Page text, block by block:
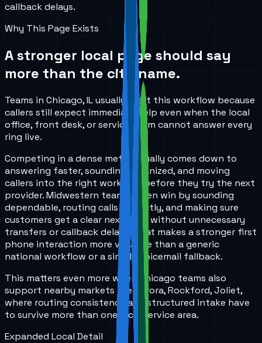
callback delays.
Why This Page Exists
A stronger local page should say
more than the city name.
Teams in Chicago, IL usually start this workflow because
callers still expect immediate help even when the local
office, front desk, or service team cannot answer every
ring live.
Competing in a dense metro usually comes down to
answering faster, sounding organized, and moving
callers into the right workflow before they try the next
provider. Midwestern teams often win by sounding
dependable, routing calls correctly, and making sure
customers get a clear next step without unnecessary
transfers or callback delays. That makes a stronger first
phone interaction more valuable than a generic
national workflow or a simple voicemail fallback.
This matters even more when Chicago teams also
support nearby markets like Aurora, Rockford, Joliet,
where routing consistency and structured intake have
to survive more than one local service area.
Expanded Local Detail